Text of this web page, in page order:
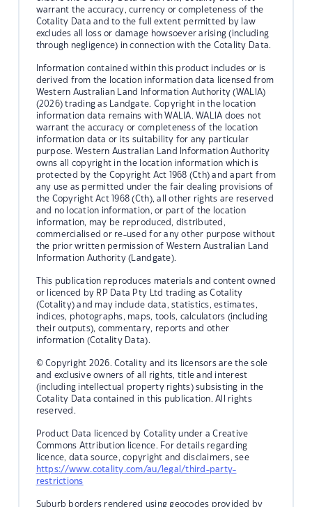
warrant the accuracy, currency or completeness of the
Cotality Data and to the full extent permitted by law
excludes all loss or damage howsoever arising (including
through negligence) in connection with the Cotality Data.
Information contained within this product includes or is
derived from the location information data licensed from
Western Australian Land Information Authority (WALIA)
(2026) trading as Landgate. Copyright in the location
information data remains with WALIA. WALIA does not
warrant the accuracy or completeness of the location
information data or its suitability for any particular
purpose. Western Australian Land Information Authority
owns all copyright in the location information which is
protected by the Copyright Act 1968 (Cth) and apart from
any use as permitted under the fair dealing provisions of
the Copyright Act 1968 (Cth), all other rights are reserved
and no location information, or part of the location
information, may be reproduced, distributed,
commercialised or re-used for any other purpose without
the prior written permission of Western Australian Land
Information Authority (Landgate).
This publication reproduces materials and content owned
or licenced by RP Data Pty Ltd trading as Cotality
(Cotality) and may include data, statistics, estimates,
indices, photographs, maps, tools, calculators (including
their outputs), commentary, reports and other
information (Cotality Data).
© Copyright 2026. Cotality and its licensors are the sole
and exclusive owners of all rights, title and interest
(including intellectual property rights) subsisting in the
Cotality Data contained in this publication. All rights
reserved.
Product Data licenced by Cotality under a Creative
Commons Attribution licence. For details regarding
licence, data source, copyright and disclaimers, see
https://www.cotality.com/au/legal/third-party-
restrictions
Suburb borders rendered using geocodes provided by